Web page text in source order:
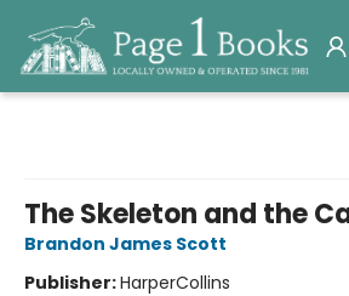
The Skeleton and the
Brandon James Scott
Publisher:HarperCollins